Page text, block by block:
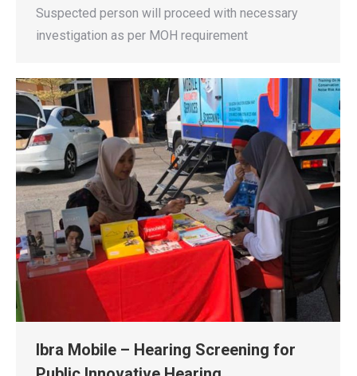
Suspected person will proceed with necessary
investigation as per MOH requirement
Ibra Mobile – Hearing Screening for